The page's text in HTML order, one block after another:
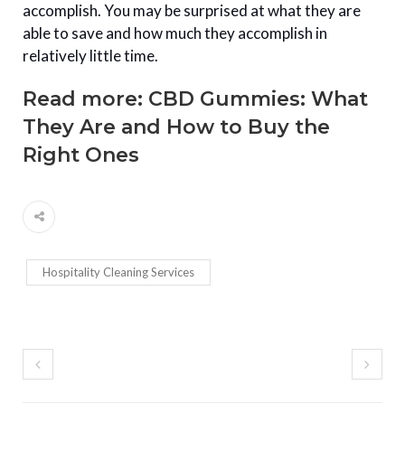
accomplish. You may be surprised at what they are
able to save and how much they accomplish in
relatively little time.
Read more: CBD Gummies: What
They Are and How to Buy the
Right Ones
Hospitality Cleaning Services